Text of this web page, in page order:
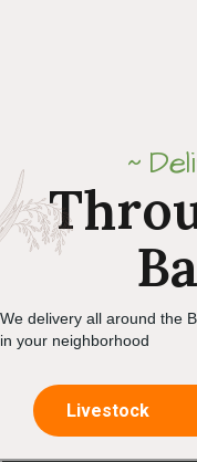
We delivery all around the
in your neighborhood
Livestock